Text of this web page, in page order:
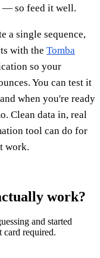
— so feed it well.
a single sequence,
with the Tomba
so your
You can test it
when you're ready
Clean data in, real
tool can do for
work.
work?
and started
required.